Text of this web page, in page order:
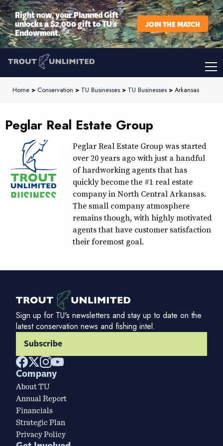
Right now, your Planned Gift
unlocks a $2,000 gift to TU’s
Endowment.
JOIN THE MATCH
Home > Conservation > TU Businesses > TU Businesses > Arkansas
Peglar Real Estate Group
Peglar Real Estate Group was started
over 20 years ago with just a handful
of hardworking agents that has
quickly become the #1 real estate
company in North Central Arkansas.
The small company atmosphere
remains though, with highly motivated
agents that have customer satisfaction
their foremost goal.
Sign up for TU's newsletters and stay up to date on the
latest conservation news and fishing intel.
Subscribe
Company
About TU
Annual Report
Financials
Strategic Plan
Privacy Policy